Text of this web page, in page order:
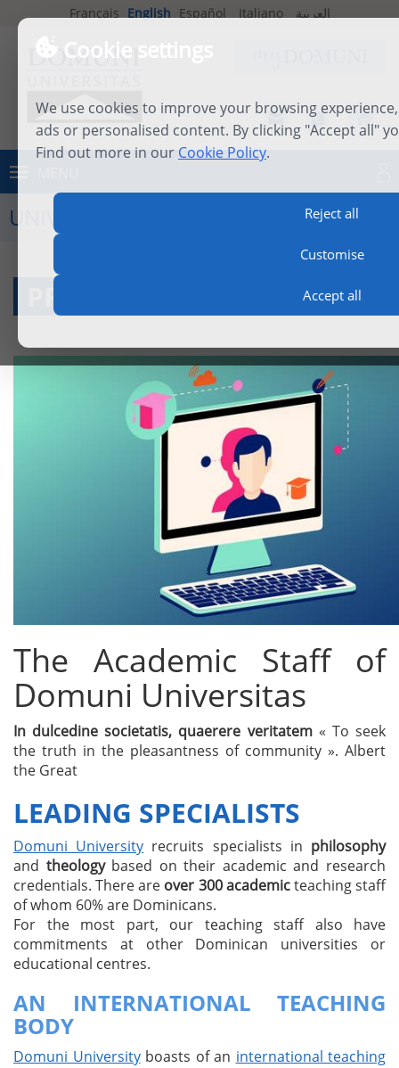
Cookie settings
We use cookies to improve your browsing
ads or personalised content. By clicking "Accept all"
Find out more in our Cookie Policy.
Reject all
Customise
Accept all
Français English Español Italiano العربية
UNIVERSITY LIFE
The Academic Staff of
Domuni Universitas
In dulcedine societatis, quaerere veritatem« To seek
the truth in the pleasantness of community ». Albert
the Great
LEADING SPECIALISTS
Domuni University recruits specialists in philosophy
and theologybased on their academic and research
credentials. There are over 300 academicteaching staff
of whom 60% are Dominicans.
For the most part, our teaching staff also have
commitments at other Dominican universities or
educational centres.
AN INTERNATIONAL TEACHING
BODY
Domuni Universityboasts of an international teaching